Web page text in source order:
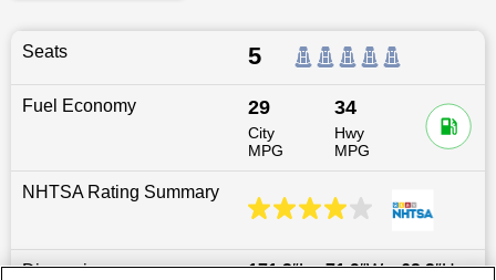
Seats 5
Fuel Economy 29
City
MPG
34
Hwy
MPG
NHTSA Rating Summary
Dimensions 171.3″L x71.9″W x62.2″H